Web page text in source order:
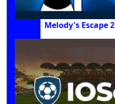
Melody's Escape 2